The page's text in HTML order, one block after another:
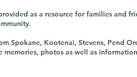
as a resource for families and
Spokane, Kootenai, Stevens, Pend
memories, photos as well as